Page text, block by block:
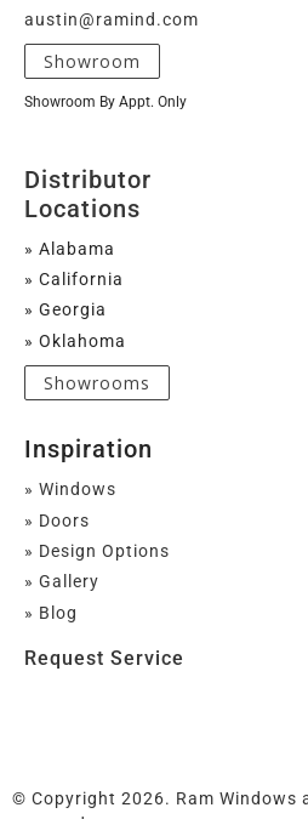
austin@ramind.com
Showroom
Showroom By Appt. Only
Distributor
Locations
» Alabama
» California
» Georgia
» Oklahoma
Showrooms
Inspiration
» Windows
» Doors
» Design Options
» Gallery
» Blog
Request Service
© Copyright 2026. Ram Windows